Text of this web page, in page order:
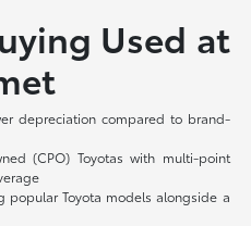
Used at
depreciation compared to brand-
(CPO) Toyotas with multi-point
popular Toyota models alongside a